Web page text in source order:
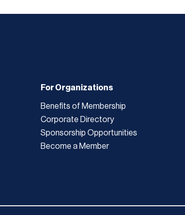
For Organizations
Benefits of Membership
Corporate Directory
Sponsorship Opportunities
Become a Member